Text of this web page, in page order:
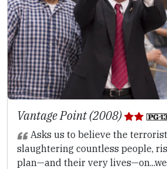
Vantage Point (2008)
Asks us to believe the
slaughtering countless people,
plan—and their very